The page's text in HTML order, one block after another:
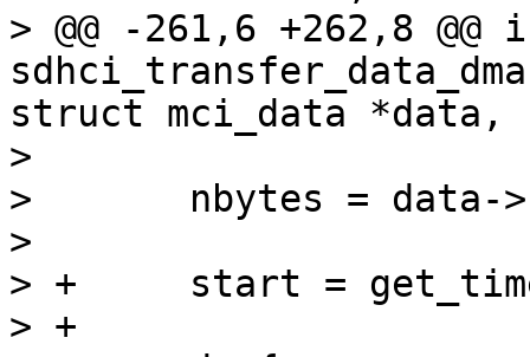
> @@ -261,6 +262,8 @@
struct mci_data *data,
>
>  	nbytes = data->blocks * data->blocksize;
>
> +	start = get_time_ns();
> +